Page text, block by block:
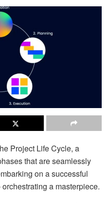
Project Life Cycle, a
that are seamlessly
on a successful
a masterpiece.